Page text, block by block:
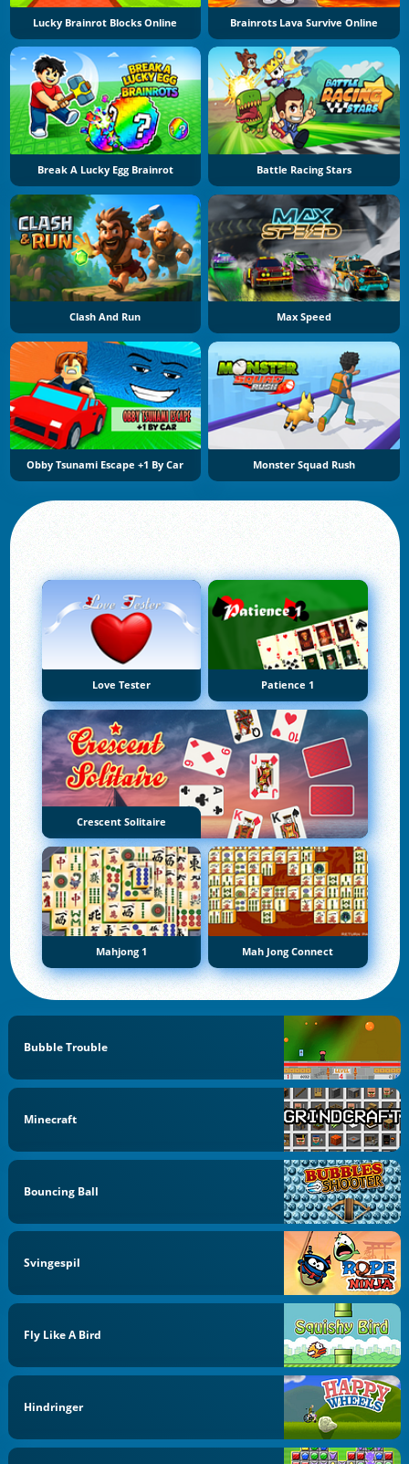
Lucky Brainrot Blocks Online Brainrots Lava Survive Online
Break A Lucky Egg Brainrot Battle Racing Stars
Clash And Run Max Speed
Obby Tsunami Escape +1 By Car Monster Squad Rush
Love Tester Patience 1
Crescent Solitaire
Mahjong 1 Mah Jong Connect
Bubble Trouble
Minecraft
Bouncing Ball
Svingespil
Fly Like A Bird
Hindringer